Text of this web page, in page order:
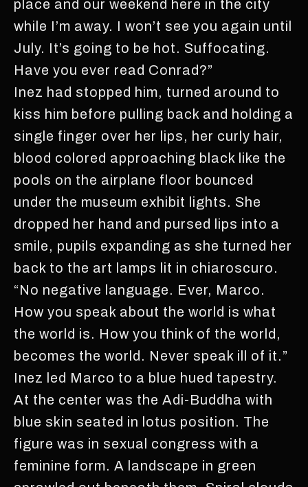
place and our weekend here in the city
while I’m away. I won’t see you again until
July. It’s going to be hot. Suffocating.
Have you ever read Conrad?”
Inez had stopped him, turned around to
kiss him before pulling back and holding a
single finger over her lips, her curly hair,
blood colored approaching black like the
pools on the airplane floor bounced
under the museum exhibit lights. She
dropped her hand and pursed lips into a
smile, pupils expanding as she turned her
back to the art lamps lit in chiaroscuro.
“No negative language. Ever, Marco.
How you speak about the world is what
the world is. How you think of the world,
becomes the world. Never speak ill of it.”
Inez led Marco to a blue hued tapestry.
At the center was the Adi-Buddha with
blue skin seated in lotus position. The
figure was in sexual congress with a
feminine form. A landscape in green